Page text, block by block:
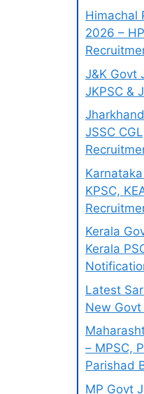
Himachal
2026 –
J&K Govt
JKPSC &
JSSC
KPSC,
Kerala
Kerala
Latest
New Govt
– MPSC,
Parishad
MP Govt